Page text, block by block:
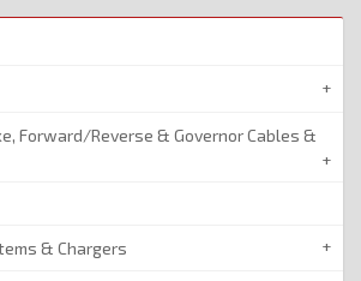
Forward/Reverse & Governor Cables &
& Chargers